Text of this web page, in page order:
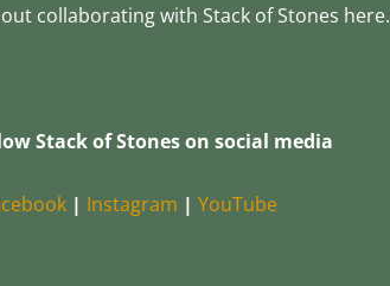
collaborating with Stack of Stones here.
Stack of Stones on social media
| Instagram | YouTube